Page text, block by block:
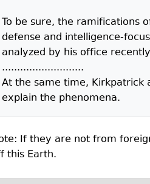
To be sure, the ramifications
defense and intelligence-
analyzed by his office
...........................
At the same time, Kirkpatrick
explain the phenomena.
If they are not from
this Earth.